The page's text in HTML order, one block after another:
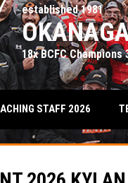
established 1981
18x BCFC
STAFF 2026